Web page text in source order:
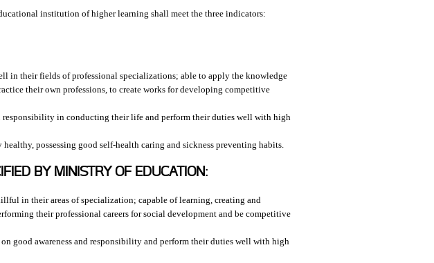
institution of higher learning shall meet the three indicators:
in their fields of professional specializations; able to apply the knowledge
their own professions, to create works for developing competitive
responsibility in conducting their life and perform their duties well with high
possessing good self-health caring and sickness preventing habits.
BY MINISTRY OF EDUCATION:
in their areas of specialization; capable of learning, creating and
their professional careers for social development and be competitive
good awareness and responsibility and perform their duties well with high